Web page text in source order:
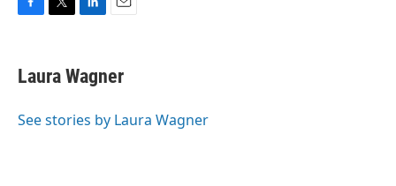
e
b
o
t
t
r
k
e
I
i
l
Laura Wagner
See stories by Laura Wagner